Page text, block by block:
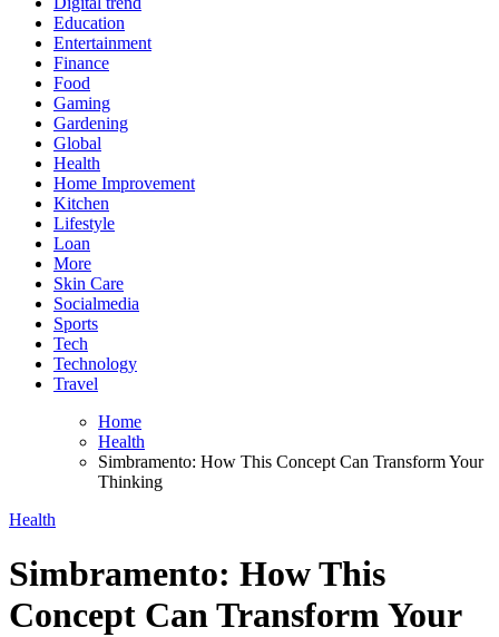
Education
Entertainment
Finance
Food
Gaming
Gardening
Global
Health
Home Improvement
Kitchen
Lifestyle
Loan
More
Skin Care
Socialmedia
Sports
Tech
Technology
Travel
Home
Health
Simbramento: How This Concept Can Transform Your
Thinking
Health
Simbramento: How This
Concept Can Transform Your